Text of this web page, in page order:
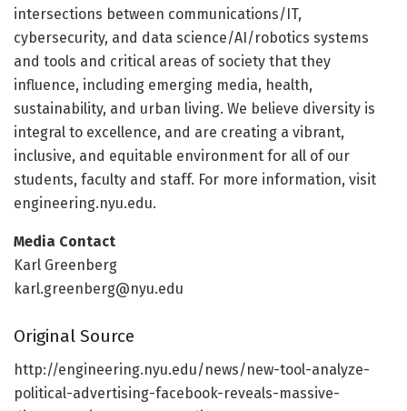
intersections between communications/IT,
cybersecurity, and data science/AI/robotics systems
and tools and critical areas of society that they
influence, including emerging media, health,
sustainability, and urban living. We believe diversity is
integral to excellence, and are creating a vibrant,
inclusive, and equitable environment for all of our
students, faculty and staff. For more information, visit
engineering.nyu.edu.
Media Contact
Karl Greenberg
karl.greenberg@nyu.edu
Original Source
http://engineering.nyu.edu/news/new-tool-analyze-
political-advertising-facebook-reveals-massive-